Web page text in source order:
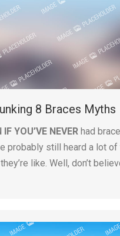
8 Braces Myths
IF YOU’VE NEVER had
probably still heard a lot
like. Well, don’t